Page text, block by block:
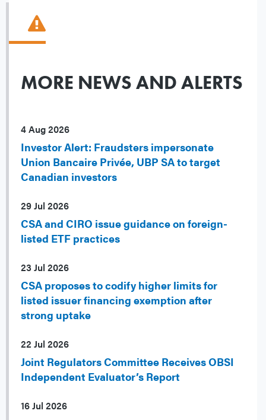
MORE NEWS AND ALERTS
4 Aug 2026
Investor Alert: Fraudsters impersonate
Union Bancaire Privée, UBP SA to target
Canadian investors
29 Jul 2026
CSA and CIRO issue guidance on foreign-
listed ETF practices
23 Jul 2026
CSA proposes to codify higher limits for
listed issuer financing exemption after
strong uptake
22 Jul 2026
Joint Regulators Committee Receives OBSI
Independent Evaluator’s Report
16 Jul 2026